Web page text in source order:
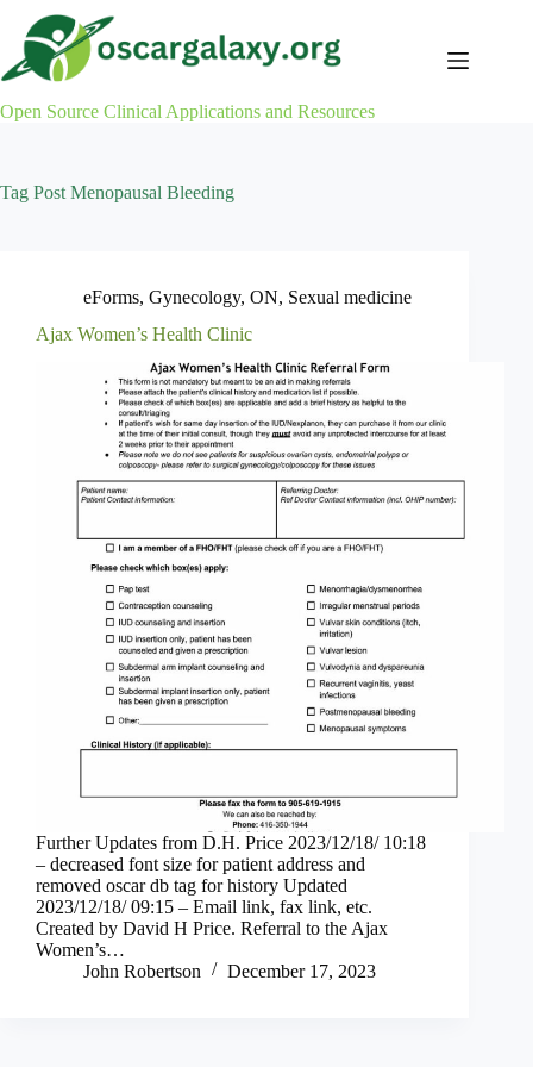
content
Open Source Clinical Applications and Resources
Tag Post Menopausal Bleeding
eForms, Gynecology, ON, Sexual medicine
Ajax Women’s Health Clinic
Further Updates from D.H. Price 2023/12/18/ 10:18
– decreased font size for patient address and
removed oscar db tag for history Updated
2023/12/18/ 09:15 – Email link, fax link, etc.
Created by David H Price. Referral to the Ajax
Women’s…
John Robertson
December 17, 2023